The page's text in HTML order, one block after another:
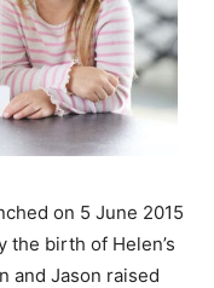
on 5 June 2015
the birth of Helen’s
and Jason raised